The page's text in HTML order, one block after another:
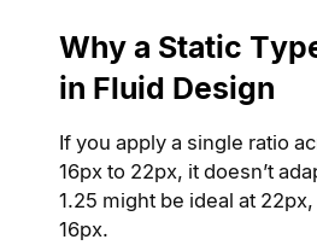
Why a Static
in Fluid Design
If you apply a single ratio
16px to 22px, it doesn’t
1.25 might be ideal at
16px.